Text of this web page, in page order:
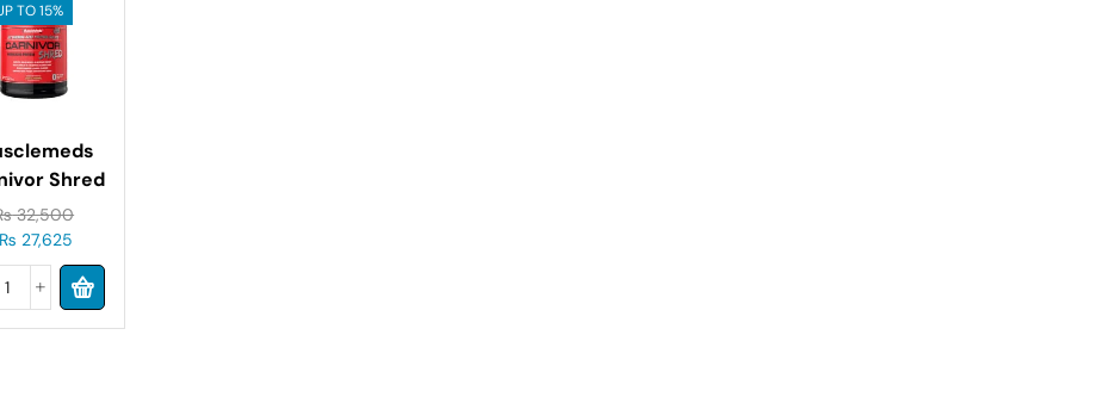
TO 15%
Shred
3.8lbs
32,500
₨ 27,625